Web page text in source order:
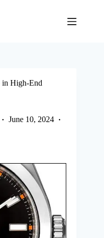
in High-End
June 10, 2024